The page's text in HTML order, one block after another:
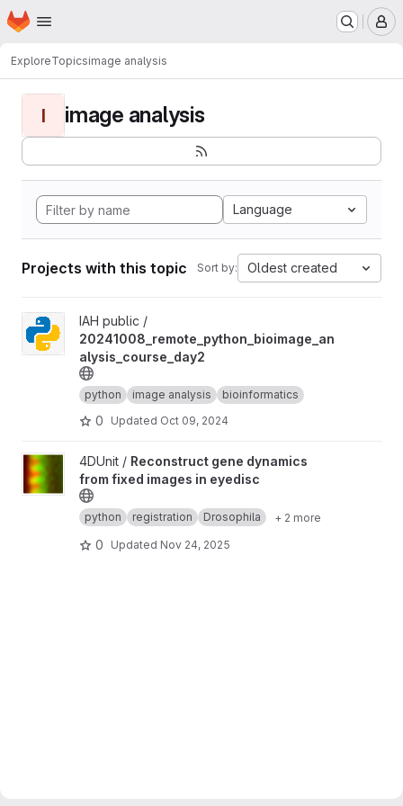
Skip to main content
Homepage
ExploreTopicsimage analysis
I image analysis
Language
Projects with this topic Sort by: Oldest created
View
IAH public /
20241008_remote_python_bioimage_an
alysis_course_day2
python image analysis bioinformatics
0 Updated Oct 09, 2024
View Reconstruct gene dynamics from fixed images in eyedisc
4DUnit / Reconstruct gene dynamics
from fixed images in eyedisc
python registration Drosophila + 2 more
0 Updated Nov 24, 2025